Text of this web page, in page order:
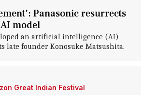
Panasonic resurrects
model
an artificial intelligence (AI)
late founder Konosuke Matsushita.
Great Indian Festival